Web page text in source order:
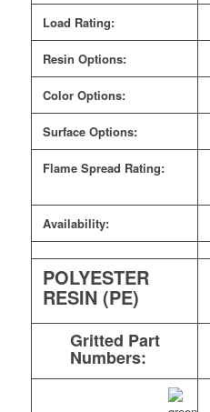
Load Rating:
Resin Options:
Color Options:
Surface Options:
Flame Spread Rating:
Availability:
POLYESTER
RESIN (PE)
Gritted Part
Numbers: